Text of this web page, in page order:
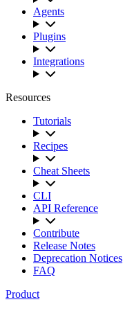
Agents
Plugins
Integrations
Resources
Tutorials
Recipes
Cheat Sheets
CLI
API Reference
Contribute
Release Notes
Deprecation Notices
FAQ
Product